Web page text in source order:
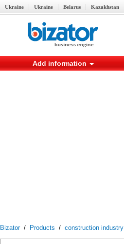
Ukraine Ukraine Belarus Kazakhstan
Add information
Bizator/ Products / construction industry